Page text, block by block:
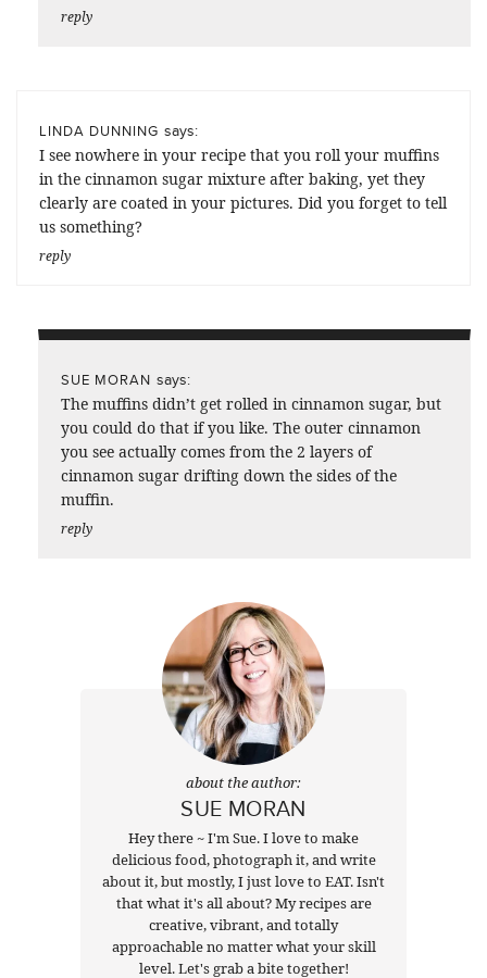
reply
LINDA DUNNING says:
I see nowhere in your recipe that you roll your muffins
in the cinnamon sugar mixture after baking, yet they
clearly are coated in your pictures. Did you forget to tell
us something?
reply
SUE MORAN says:
The muffins didn’t get rolled in cinnamon sugar, but
you could do that if you like. The outer cinnamon
you see actually comes from the 2 layers of
cinnamon sugar drifting down the sides of the
muffin.
reply
about the author:
SUE MORAN
Hey there ~ I'm Sue. I love to make
delicious food, photograph it, and write
about it, but mostly, I just love to EAT. Isn't
that what it's all about? My recipes are
creative, vibrant, and totally
approachable no matter what your skill
level. Let's grab a bite together!